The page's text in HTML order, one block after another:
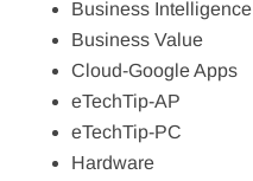
Business Intelligence
Business Value
Cloud-Google Apps
eTechTip-AP
eTechTip-PC
Hardware